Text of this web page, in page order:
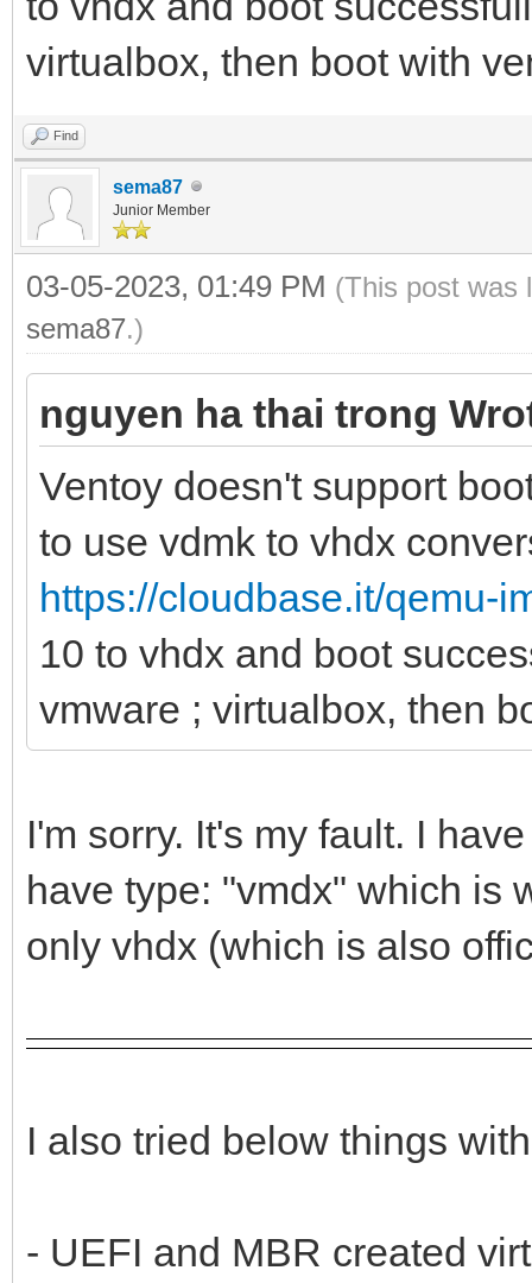
virtualbox, then boot with
Find
sema87
Junior Member
03-05-2023, 01:49 PM (This post was
sema87.)
nguyen ha thai trong
Ventoy doesn't support
to use vdmk to vhdx
https://cloudbase.it/qemu-
10 to vhdx and boot
vmware ; virtualbox, then
I'm sorry. It's my fault. I
have type: "vmdx" which is
only vhdx (which is also
I also tried below things
- UEFI and MBR created